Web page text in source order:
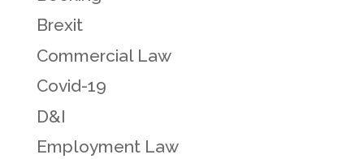
Brexit
Commercial Law
Covid-19
D&I
Employment Law